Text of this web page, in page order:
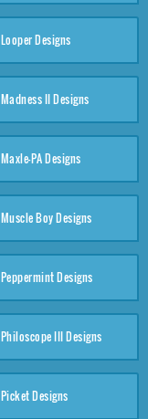
Looper Designs
Madness II Designs
Maxle-PA Designs
Muscle Boy Designs
Peppermint Designs
Philoscope III Designs
Picket Designs